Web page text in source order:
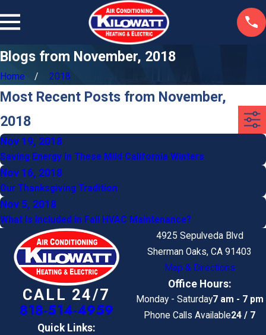
Blogs from November, 2018
Home 2018
Most Recent Posts from November,
2018
Nov 19, 2018
Saving Energy in These Mild California Winters
Nov 16, 2018
Our Thanksgiving Tradition
Nov 5, 2018
What Is Included in Fall HVAC Maintenance?
CALL 24/7
818-514-4959
Quick Links:
4925 Sepulveda Blvd
Sherman Oaks, CA 91403
Map & Directions
Office Hours:
Monday - Saturday7 am - 7 pm
Phone Calls Available24 / 7